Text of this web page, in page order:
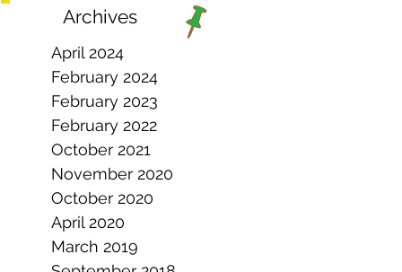
Archives
April 2024
February 2024
February 2023
February 2022
October 2021
November 2020
October 2020
April 2020
March 2019